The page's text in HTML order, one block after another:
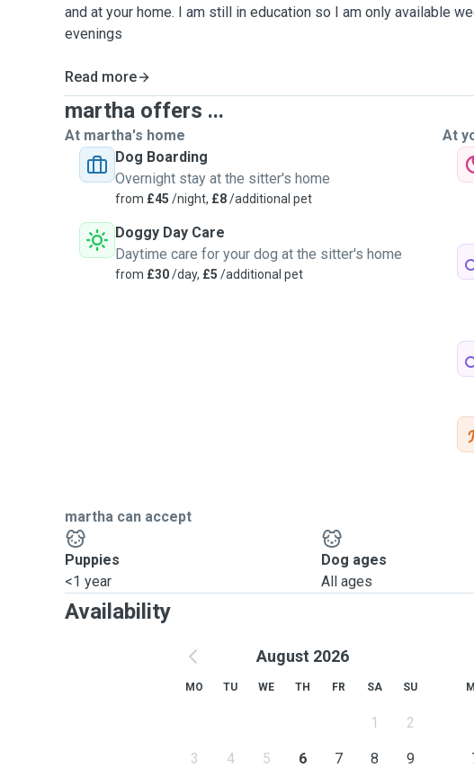
and at your home. I am still in education so I am only available
evenings
Read more
martha offers ...
At martha's home
Dog Boarding
Overnight stay at the sitter's home
from £45 /night, £8/additional pet
Doggy Day Care
Daytime care for your dog at the sitter's home
from £30/day, £5 /additional pet
At
martha can accept
Puppies
<1 year
Dog ages
All ages
Availability
August 2026
MO TU WE TH FR SA SU
1 2
3 4 5 6 7 8 9